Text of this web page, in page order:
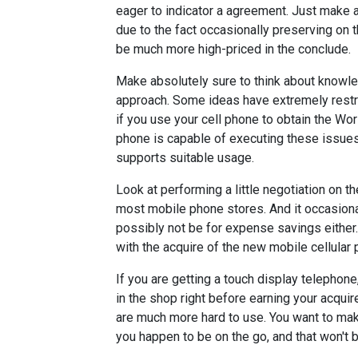
eager to indicator a agreement. Just
due to the fact occasionally preserving on
be much more high-priced in the conclude.
Make absolutely sure to think about
approach. Some ideas have extremely
if you use your cell phone to obtain the
phone is capable of executing these
supports suitable usage.
Look at performing a little negotiation on
most mobile phone stores. And it
possibly not be for expense savings
with the acquire of the new mobile cellular
If you are getting a touch display
in the shop right before earning your
are much more hard to use. You want to
you happen to be on the go, and that